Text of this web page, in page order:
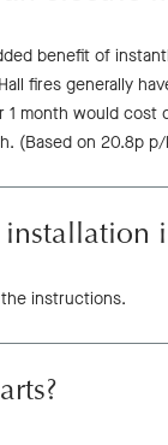
benefit of
fires generally
1 month would
(Based on 20.8p p/
instructions.